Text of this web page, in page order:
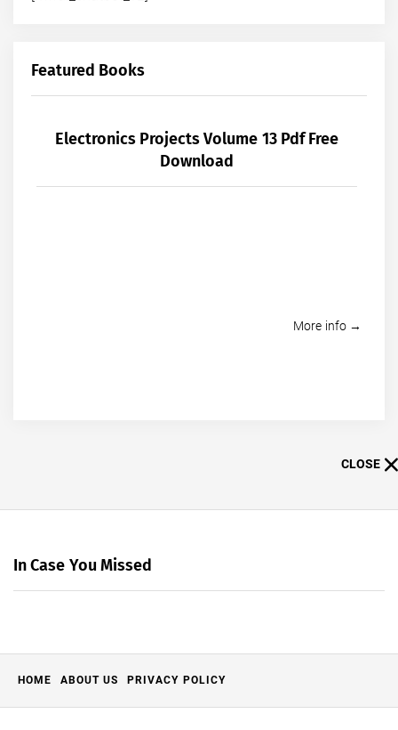
Featured Books
Electronics Projects Volume 13 Pdf Free
Download
More info →
CLOSE
In Case You Missed
HOME ABOUT US PRIVACY POLICY